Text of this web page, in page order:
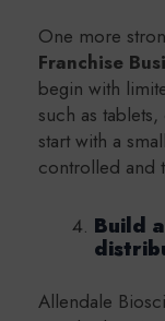
One more
Franchise
begin with
such as
start with a
controlled and
Build
Allendale